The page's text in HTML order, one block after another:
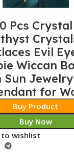
Pcs
Evil
Wiccan
Sun
for
Buy Product
Buy Now
to wishlist